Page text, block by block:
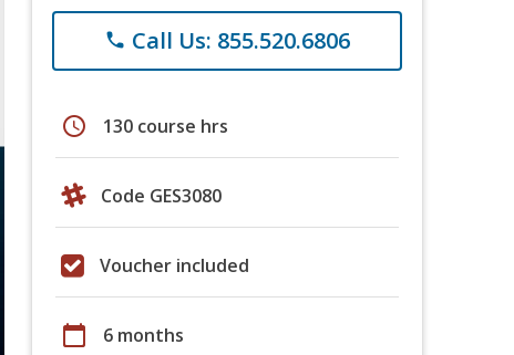
phone Call Us: 855.520.6806
schedule 130 course hrs
Code GES3080
Voucher included
calendar_today 6 months